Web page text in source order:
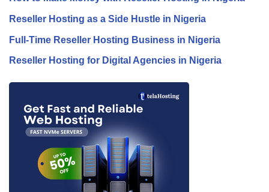
Reseller Hosting as a Side Hustle in Nigeria
Full-Time Reseller Hosting Business in Nigeria
Reseller Hosting for Digital Agencies in Nigeria